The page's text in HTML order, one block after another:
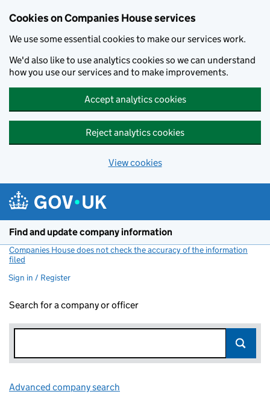
Cookies on Companies House services
We use some essential cookies to make our services work.
We'd also like to use analytics cookies so we can understand
how you use our services and to make improvements.
Accept analytics cookies
Reject analytics cookies
View cookies
Find and update company information
Companies House does not check the accuracy of the information
filed
Sign in / Register
Search for a company or officer
Advanced company search